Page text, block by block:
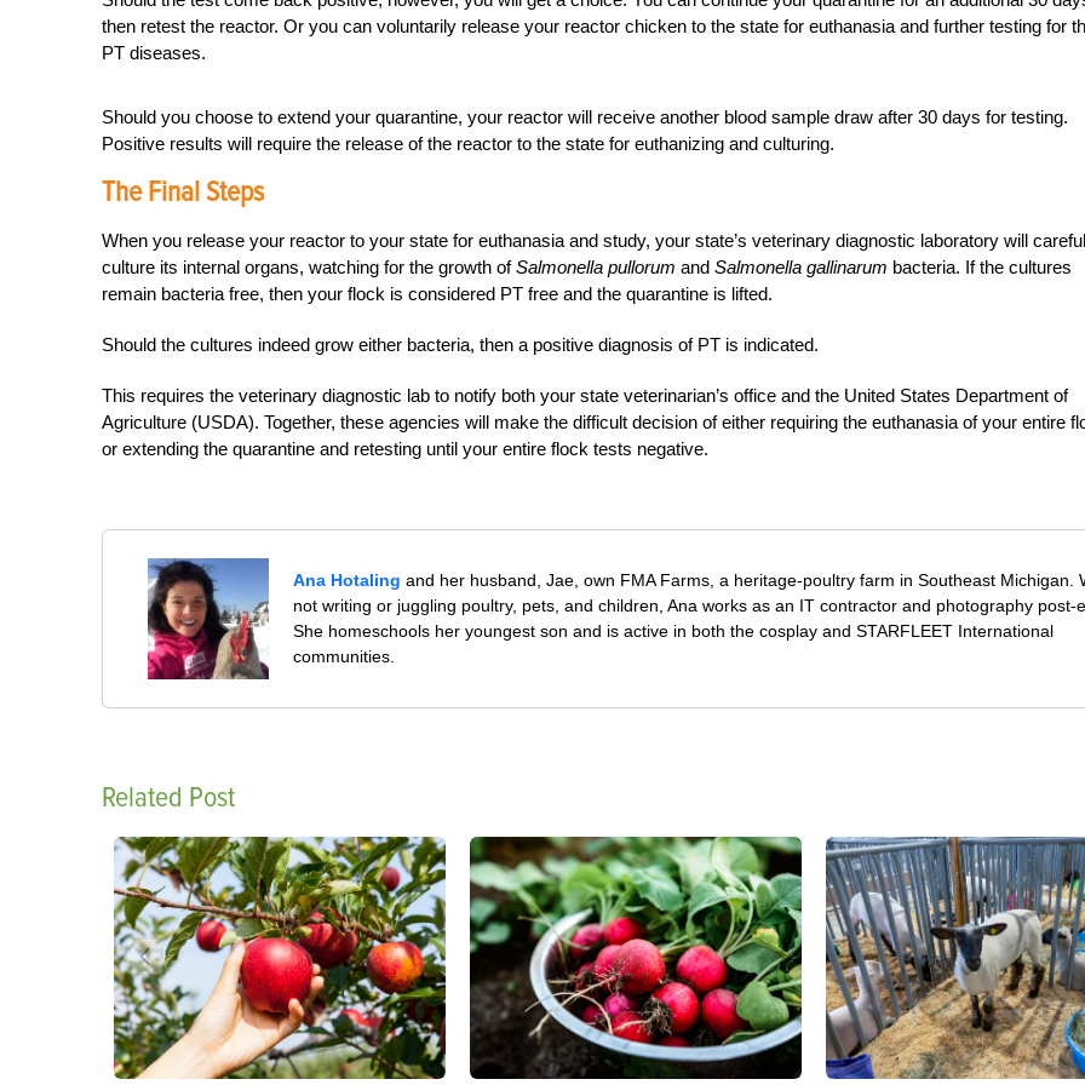
then retest the reactor. Or you can voluntarily release your reactor chicken to the state for euthanasia and further testing for
PT diseases.
Should you choose to extend your quarantine, your reactor will receive another blood sample draw after 30 days for testing.
Positive results will require the release of the reactor to the state for euthanizing and culturing.
The Final Steps
When you release your reactor to your state for euthanasia and study, your state’s veterinary diagnostic laboratory will
culture its internal organs, watching for the growth ofSalmonella pullorum and Salmonella gallinarum bacteria. If the cultures
remain bacteria free, then your flock is considered PT free and the quarantine is lifted.
Should the cultures indeed grow either bacteria, then a positive diagnosis of PT is indicated.
This requires the veterinary diagnostic lab to notify both your state veterinarian’s office and the United States Department of
Agriculture (USDA). Together, these agencies will make the difficult decision of either requiring the euthanasia of your entire
or extending the quarantine and retesting until your entire flock tests negative.
Ana Hotaling and her husband, Jae, own FMA Farms, a heritage-poultry farm in Southeast Michigan.
not writing or juggling poultry, pets, and children, Ana works as an IT contractor and photography post-
She homeschools her youngest son and is active in both the cosplay and STARFLEET International
communities.
Related Post